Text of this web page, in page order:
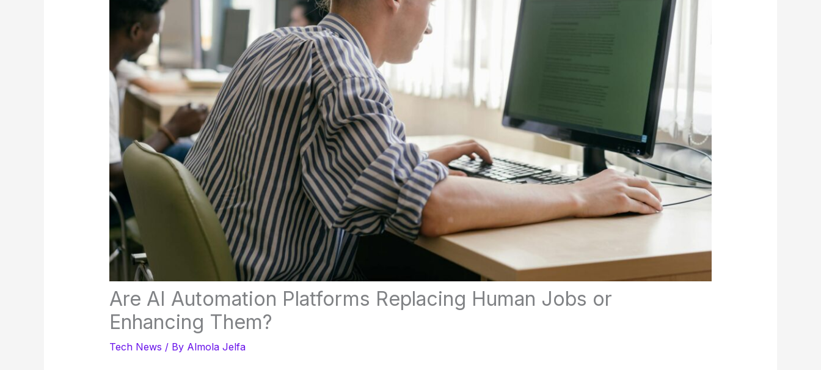
Are AI Automation Platforms Replacing Human Jobs or
Enhancing Them?
Tech News / By Almola Jelfa